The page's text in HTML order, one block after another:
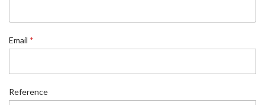
E
m
i
*
Email *
Reference